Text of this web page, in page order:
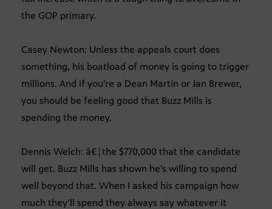
the GOP primary.
Casey Newton: Unless the appeals court does
something, his boatload of money is going to trigger
millions. And if you’re a Dean Martin or Jan Brewer,
you should be feeling good that Buzz Mills is
spending the money.
Dennis Welch: â€¦the $770,000 that the candidate
will get. Buzz Mills has shown he’s willing to spend
well beyond that. When I asked his campaign how
much they’ll spend they always say whatever it